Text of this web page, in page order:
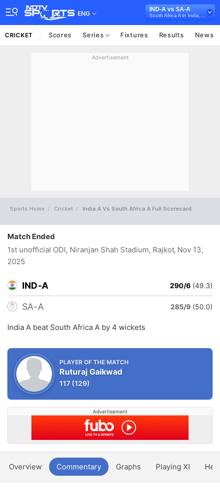
ENG
IND-A vs SA-A
CRICKET Scores Series Fixtures Results News
Advertisement
Sports Home Cricket India A Vs South Africa A Full Scorecard
Match Ended
1st unofficial ODI, Niranjan Shah Stadium, Rajkot, Nov 13,
2025
IND-A 290/6 (49.3)
SA-A 285/9 (50.0)
India A beat South Africa A by 4 wickets
PLAYER OF THE MATCH
Ruturaj Gaikwad
117 (129)
Advertisement
Overview Commentary Graphs Playing XI